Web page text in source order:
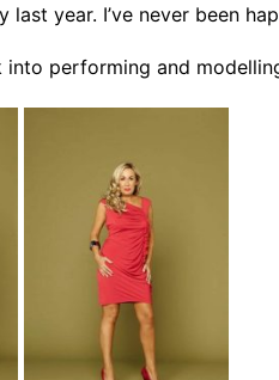
last year. I’ve never been
performing and